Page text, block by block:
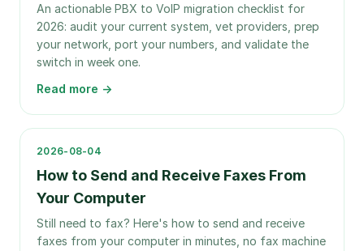
An actionable PBX to VoIP migration checklist for
2026: audit your current system, vet providers, prep
your network, port your numbers, and validate the
switch in week one.
Read more →
2026-08-04
How to Send and Receive Faxes From
Your Computer
Still need to fax? Here's how to send and receive
faxes from your computer in minutes, no fax machine